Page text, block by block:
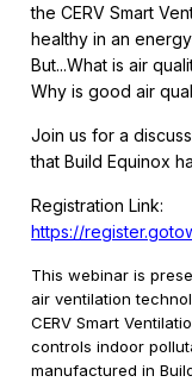
the CERV Smart
healthy in an
But...What is air
Why is good air
Join us for a
that Build Equinox
Registration Link:
https://
This webinar is
air ventilation
CERV Smart
controls indoor
manufactured in